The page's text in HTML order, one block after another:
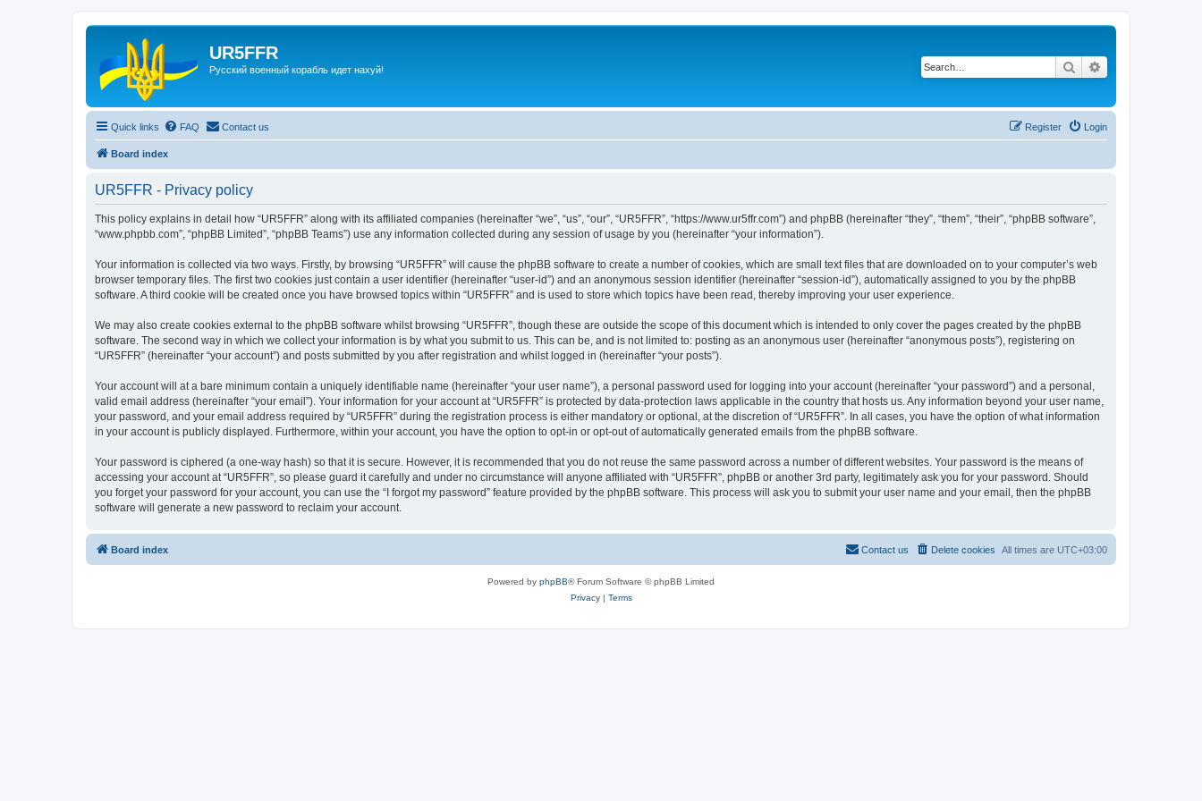
UR5FFR
Русский военный корабль идет нахуй! Search
Quick links FAQ Contact us Login
Register
Board index
UR5FFR - Privacy policy
This policy explains in detail how “UR5FFR” along with its affiliated companies (hereinafter “we”, “us”, “our”, “UR5FFR”, “https://www.ur5ffr.com”) and phpBB (hereinafter “they”, “them”, “their”, “phpBB software”,
“www.phpbb.com”, “phpBB Limited”, “phpBB Teams”) use any information collected during any session of usage by you (hereinafter “your information”).
Your information is collected via two ways. Firstly, by browsing “UR5FFR” will cause the phpBB software to create a number of cookies, which are small text files that are downloaded on to your computer’s web
browser temporary files. The first two cookies just contain a user identifier (hereinafter “user-id”) and an anonymous session identifier (hereinafter “session-id”), automatically assigned to you by the phpBB
software. A third cookie will be created once you have browsed topics within “UR5FFR” and is used to store which topics have been read, thereby improving your user experience.
We may also create cookies external to the phpBB software whilst browsing “UR5FFR”, though these are outside the scope of this document which is intended to only cover the pages created by the phpBB
software. The second way in which we collect your information is by what you submit to us. This can be, and is not limited to: posting as an anonymous user (hereinafter “anonymous posts”), registering on
“UR5FFR” (hereinafter “your account”) and posts submitted by you after registration and whilst logged in (hereinafter “your posts”).
Your account will at a bare minimum contain a uniquely identifiable name (hereinafter “your user name”), a personal password used for logging into your account (hereinafter “your password”) and a personal,
valid email address (hereinafter “your email”). Your information for your account at “UR5FFR” is protected by data-protection laws applicable in the country that hosts us. Any information beyond your user name,
your password, and your email address required by “UR5FFR” during the registration process is either mandatory or optional, at the discretion of “UR5FFR”. In all cases, you have the option of what information
in your account is publicly displayed. Furthermore, within your account, you have the option to opt-in or opt-out of automatically generated emails from the phpBB software.
Your password is ciphered (a one-way hash) so that it is secure. However, it is recommended that you do not reuse the same password across a number of different websites. Your password is the means of
accessing your account at “UR5FFR”, so please guard it carefully and under no circumstance will anyone affiliated with “UR5FFR”, phpBB or another 3rd party, legitimately ask you for your password. Should
you forget your password for your account, you can use the “I forgot my password” feature provided by the phpBB software. This process will ask you to submit your user name and your email, then the phpBB
software will generate a new password to reclaim your account.
Board index All times are UTC+03:00
Delete cookies
Contact us
Powered by phpBB® Forum Software © phpBB Limited
Privacy| Terms